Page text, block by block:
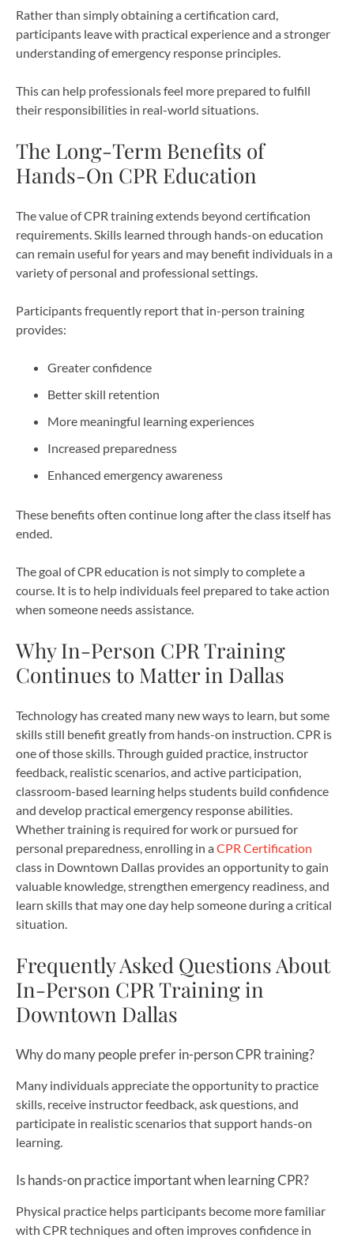
Rather than simply obtaining a certification card,
participants leave with practical experience and a stronger
understanding of emergency response principles.
This can help professionals feel more prepared to fulfill
their responsibilities in real-world situations.
The Long-Term Benefits of
Hands-On CPR Education
The value of CPR training extends beyond certification
requirements. Skills learned through hands-on education
can remain useful for years and may benefit individuals in a
variety of personal and professional settings.
Participants frequently report that in-person training
provides:
Greater confidence
Better skill retention
More meaningful learning experiences
Increased preparedness
Enhanced emergency awareness
These benefits often continue long after the class itself has
ended.
The goal of CPR education is not simply to complete a
course. It is to help individuals feel prepared to take action
when someone needs assistance.
Why In-Person CPR Training
Continues to Matter in Dallas
Technology has created many new ways to learn, but some
skills still benefit greatly from hands-on instruction. CPR is
one of those skills. Through guided practice, instructor
feedback, realistic scenarios, and active participation,
classroom-based learning helps students build confidence
and develop practical emergency response abilities.
Whether training is required for work or pursued for
personal preparedness, enrolling in a CPR Certification
class in Downtown Dallas provides an opportunity to gain
valuable knowledge, strengthen emergency readiness, and
learn skills that may one day help someone during a critical
situation.
Frequently Asked Questions About
In-Person CPR Training in
Downtown Dallas
Why do many people prefer in-person CPR training?
Many individuals appreciate the opportunity to practice
skills, receive instructor feedback, ask questions, and
participate in realistic scenarios that support hands-on
learning.
Is hands-on practice important when learning CPR?
Physical practice helps participants become more familiar
with CPR techniques and often improves confidence in